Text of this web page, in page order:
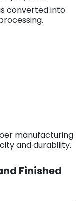
converted into
manufacturing
and durability.
Finished